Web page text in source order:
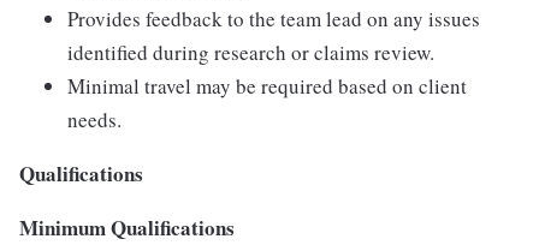
Provides feedback to the team lead on any issues
identified during research or claims review.
Minimal travel may be required based on client
needs.
Qualifications
Minimum Qualifications